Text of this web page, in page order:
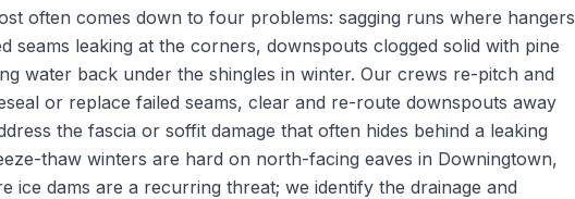
often comes down to four problems: sagging runs where hangers
seams leaking at the corners, downspouts clogged solid with pine
water back under the shingles in winter. Our crews re-pitch and
or replace failed seams, clear and re-route downspouts away
the fascia or soffit damage that often hides behind a leaking
thaw winters are hard on north-facing eaves in Downingtown,
ice dams are a recurring threat; we identify the drainage and